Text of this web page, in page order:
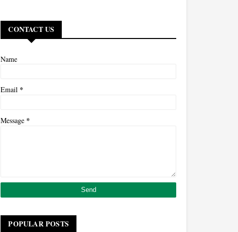
CONTACT US
Name
Email *
Message *
POPULAR POSTS